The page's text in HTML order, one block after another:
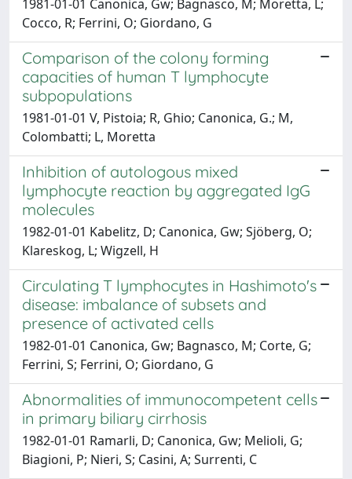
1981-01-01 Canonica, Gw; Bagnasco, M; Moretta, L;
Cocco, R; Ferrini, O; Giordano, G
Comparison of the colony forming
capacities of human T lymphocyte
subpopulations
1981-01-01 V, Pistoia; R, Ghio; Canonica, G.; M,
Colombatti; L, Moretta
Inhibition of autologous mixed
lymphocyte reaction by aggregated IgG
molecules
1982-01-01 Kabelitz, D; Canonica, Gw; Sjöberg, O;
Klareskog, L; Wigzell, H
Circulating T lymphocytes in Hashimoto's
disease: imbalance of subsets and
presence of activated cells
1982-01-01 Canonica, Gw; Bagnasco, M; Corte, G;
Ferrini, S; Ferrini, O; Giordano, G
Abnormalities of immunocompetent cells
in primary biliary cirrhosis
1982-01-01 Ramarli, D; Canonica, Gw; Melioli, G;
Biagioni, P; Nieri, S; Casini, A; Surrenti, C